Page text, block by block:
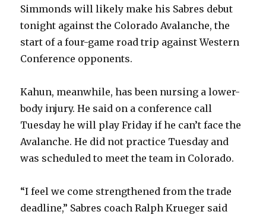
Simmonds will likely make his Sabres debut
tonight against the Colorado Avalanche, the
start of a four-game road trip against Western
Conference opponents.
Kahun, meanwhile, has been nursing a lower-
body injury. He said on a conference call
Tuesday he will play Friday if he can’t face the
Avalanche. He did not practice Tuesday and
was scheduled to meet the team in Colorado.
“I feel we come strengthened from the trade
deadline,” Sabres coach Ralph Krueger said